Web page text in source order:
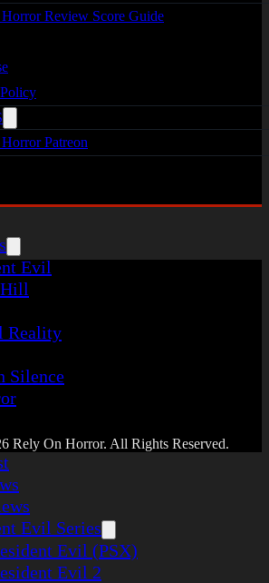
Review Score Guide
Patreon
Evil
Reality
Silence
Evil Series
Evil (PSX)
Evil 2
Rely On Horror. All Rights Reserved.